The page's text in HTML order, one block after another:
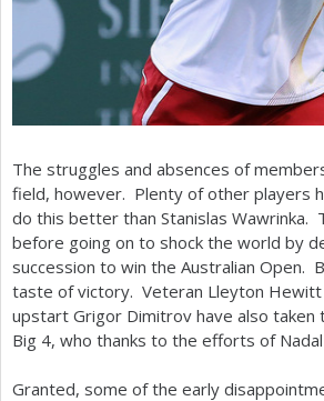
The struggles and absences of
field, however. Plenty of other players
do this better than Stanislas Wawrinka.
before going on to shock the world by
succession to win the Australian Open.
taste of victory. Veteran Lleyton Hewitt
upstart Grigor Dimitrov have also
Big 4, who thanks to the efforts of
Granted, some of the early